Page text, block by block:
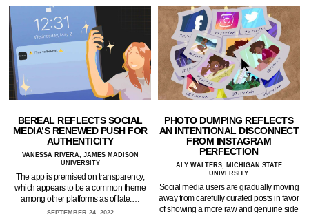
BEREAL REFLECTS SOCIAL
MEDIA’S RENEWED PUSH FOR
AUTHENTICITY
VANESSA RIVERA, JAMES MADISON
UNIVERSITY
The app is premised on transparency,
which appears to be a common theme
among other platforms as of late.…
PHOTO DUMPING REFLECTS
AN INTENTIONAL DISCONNECT
FROM INSTAGRAM
PERFECTION
ALY WALTERS, MICHIGAN STATE
UNIVERSITY
Social media users are gradually moving
away from carefully curated posts in favor
of showing a more raw and genuine side